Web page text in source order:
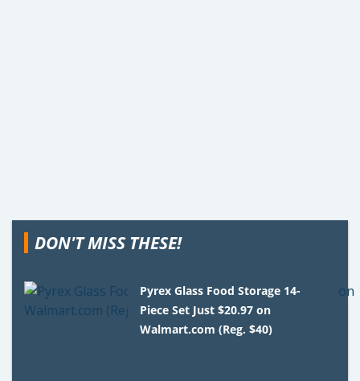
DON'T MISS THESE!
Pyrex Glass Food Storage 14-
Piece Set Just $20.97 on
Walmart.com (Reg. $40)